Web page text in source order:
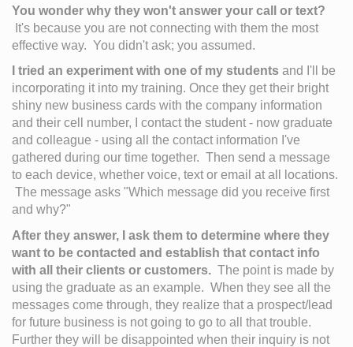
You wonder why they won't answer your call or text?
It's because you are not connecting with them the most
effective way.  You didn't ask; you assumed.
I tried an experiment with one of my students and I'll be
incorporating it into my training. Once they get their bright
shiny new business cards with the company information
and their cell number, I contact the student - now graduate
and colleague - using all the contact information I've
gathered during our time together.  Then send a message
to each device, whether voice, text or email at all locations.
The message asks "Which message did you receive first
and why?"
After they answer, I ask them to determine where they
want to be contacted and establish that contact info
with all their clients or customers. The point is made by
using the graduate as an example.  When they see all the
messages come through, they realize that a prospect/lead
for future business is not going to go to all that trouble.
Further they will be disappointed when their inquiry is not